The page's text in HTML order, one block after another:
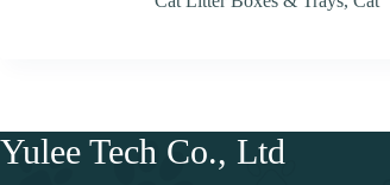
Yulee Tech Co., Ltd